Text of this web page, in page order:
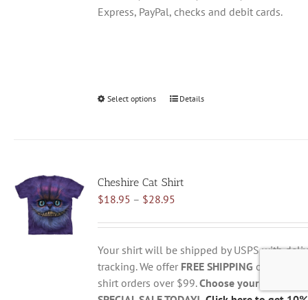
Express, PayPal, checks and debit cards.
Select options
This
The
options
be
chosen
on
the
Details
Cheshire Cat Shirt
$18.95 – $28.95Price
$18.95
through
$28.95
Your shirt will be shipped by USPS with
tracking. We offer FREE SHIPPING on all USA
shirt orders over $99.Choose your size